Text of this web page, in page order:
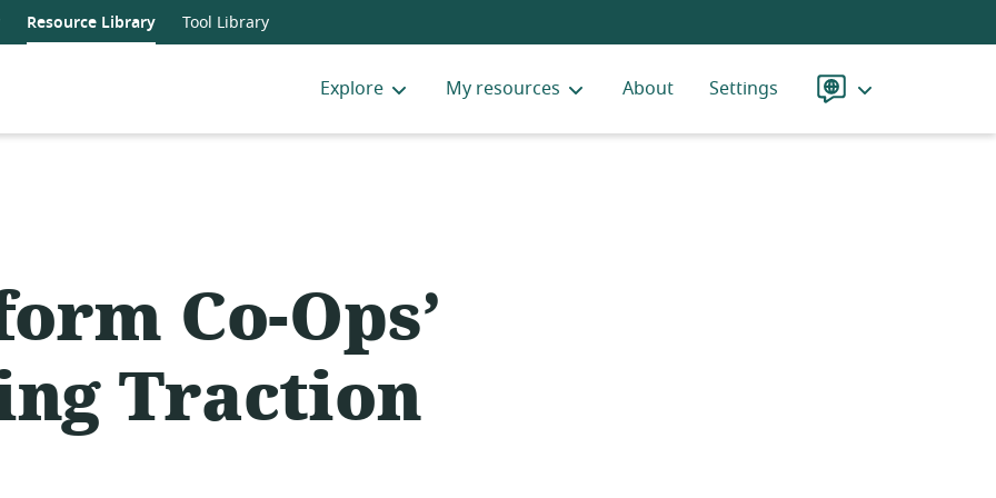
Resource Library Tool Library
Explore My resources About Settings
Language
Co-Ops’
Traction